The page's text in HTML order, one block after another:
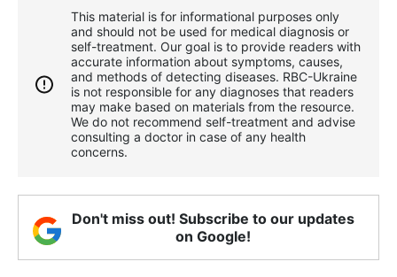
This material is for informational purposes only
and should not be used for medical diagnosis or
self-treatment. Our goal is to provide readers with
accurate information about symptoms, causes,
and methods of detecting diseases. RBС-Ukraine
is not responsible for any diagnoses that readers
may make based on materials from the resource.
We do not recommend self-treatment and advise
consulting a doctor in case of any health
concerns.
Don't miss out! Subscribe to our updates
on Google!